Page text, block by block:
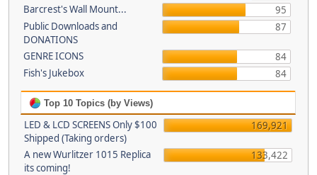
Barcrest's Wall Mount...
95
Public Downloads and
DONATIONS
87
GENRE ICONS
84
Fish's Jukebox
84
Top 10 Topics (by Views)
LED & LCD SCREENS Only $100
Shipped (Taking orders)
169,921
A new Wurlitzer 1015 Replica
its coming!
133,422